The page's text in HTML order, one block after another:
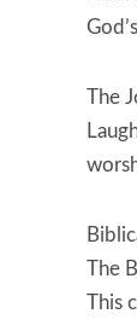
The
The
This